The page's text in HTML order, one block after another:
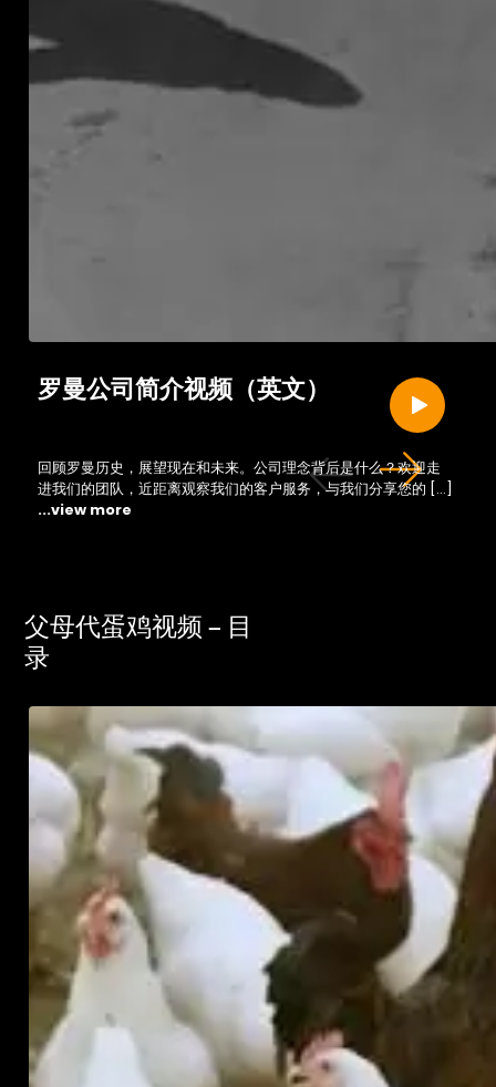
罗曼公司简介视频（英文）
回顾罗曼历史，展望现在和未来。公司理念背后是什么？欢迎走
进我们的团队，近距离观察我们的客户服务，与我们分享您的 […]
...view more
父母代蛋鸡视频 – 目
录